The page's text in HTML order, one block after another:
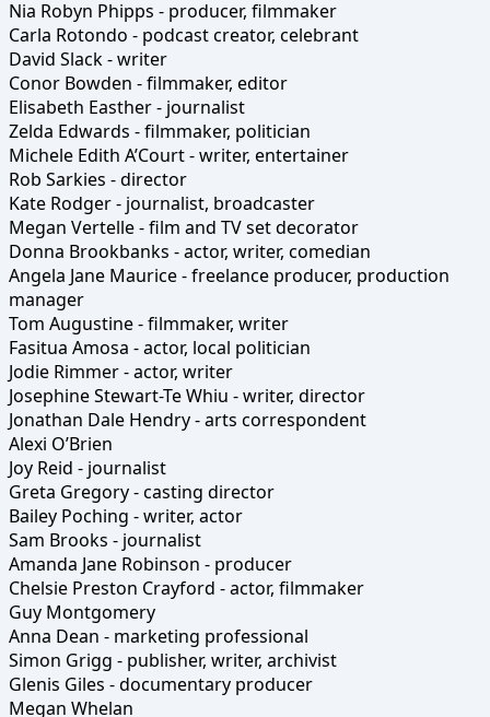
Nia Robyn Phipps - producer, filmmaker
Carla Rotondo - podcast creator, celebrant
David Slack - writer
Conor Bowden - filmmaker, editor
Elisabeth Easther - journalist
Zelda Edwards - filmmaker, politician
Michele Edith A’Court - writer, entertainer
Rob Sarkies - director
Kate Rodger - journalist, broadcaster
Megan Vertelle - film and TV set decorator
Donna Brookbanks - actor, writer, comedian
Angela Jane Maurice - freelance producer, production
manager
Tom Augustine - filmmaker, writer
Fasitua Amosa - actor, local politician
Jodie Rimmer - actor, writer
Josephine Stewart-Te Whiu - writer, director
Jonathan Dale Hendry - arts correspondent
Alexi O’Brien
Joy Reid - journalist
Greta Gregory - casting director
Bailey Poching - writer, actor
Sam Brooks - journalist
Amanda Jane Robinson - producer
Chelsie Preston Crayford - actor, filmmaker
Guy Montgomery
Anna Dean - marketing professional
Simon Grigg - publisher, writer, archivist
Glenis Giles - documentary producer
Megan Whelan